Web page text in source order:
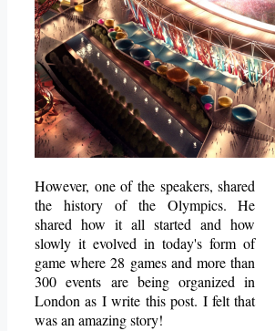
However, one of the speakers, shared
the history of the Olympics. He
shared how it all started and how
slowly it evolved in today's form of
game where 28 games and more than
300 events are being organized in
London as I write this post. I felt that
was an amazing story!